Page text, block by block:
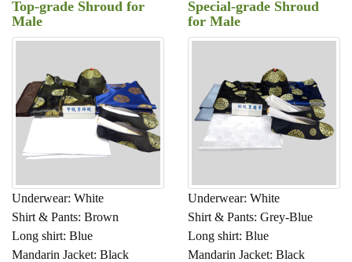
Top-grade Shroud for
Male
Underwear: White
Shirt & Pants: Brown
Long shirt: Blue
Mandarin Jacket: Black
Special-grade Shroud
for Male
Underwear: White
Shirt & Pants: Grey-Blue
Long shirt: Blue
Mandarin Jacket: Black